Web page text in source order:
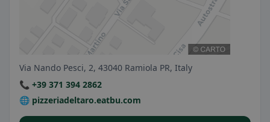
Via Nando Pesci, 2, 43040 Ramiola PR, Italy
📞 +39 371 394 2862
🌐 pizzeriadeltaro.eatbu.com